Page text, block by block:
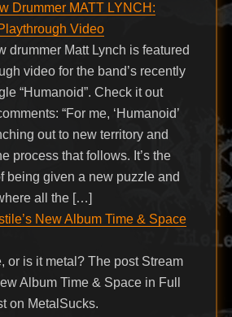
Drummer MATT LYNCH:
Video
drummer Matt Lynch is featured
video for the band’s recently
“Humanoid”. Check it out
“For me, ‘Humanoid’
out to new territory and
process that follows. It’s the
being given a new puzzle and
all the […]
New Album Time & Space
or is it metal? The post Stream
Album Time & Space in Full
on MetalSucks.